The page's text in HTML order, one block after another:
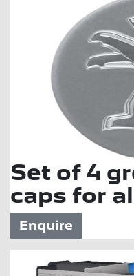
Set of 4
caps for
Enquire